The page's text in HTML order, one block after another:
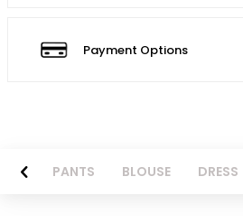
Payment Options
PANTS BLOUSE DRESS